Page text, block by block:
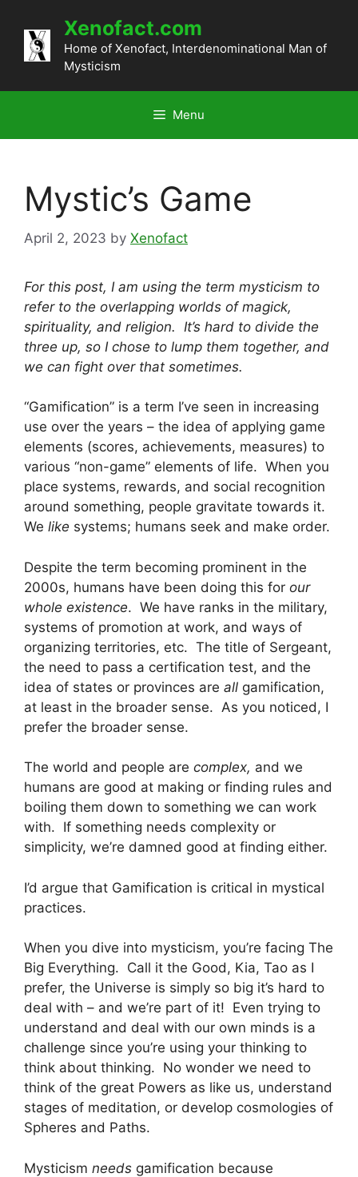
content
Xenofact.com
Home of Xenofact, Interdenominational Man of
Mysticism
Menu
Mystic’s Game
April 2, 2023 by Xenofact
For this post, I am using the term mysticism to
refer to the overlapping worlds of magick,
spirituality, and religion. It’s hard to divide the
three up, so I chose to lump them together, and
we can fight over that sometimes.
“Gamification” is a term I’ve seen in increasing
use over the years – the idea of applying game
elements (scores, achievements, measures) to
various “non-game” elements of life. When you
place systems, rewards, and social recognition
around something, people gravitate towards it.
We like systems; humans seek and make order.
Despite the term becoming prominent in the
2000s, humans have been doing this for our
whole existence. We have ranks in the military,
systems of promotion at work, and ways of
organizing territories, etc. The title of Sergeant,
the need to pass a certification test, and the
idea of states or provinces are all gamification,
at least in the broader sense. As you noticed, I
prefer the broader sense.
The world and people are complex, and we
humans are good at making or finding rules and
boiling them down to something we can work
with. If something needs complexity or
simplicity, we’re damned good at finding either.
I’d argue that Gamification is critical in mystical
practices.
When you dive into mysticism, you’re facing The
Big Everything. Call it the Good, Kia, Tao as I
prefer, the Universe is simply so big it’s hard to
deal with – and we’re part of it! Even trying to
understand and deal with our own minds is a
challenge since you’re using your thinking to
think about thinking. No wonder we need to
think of the great Powers as like us, understand
stages of meditation, or develop cosmologies of
Spheres and Paths.
Mysticism needs gamification because